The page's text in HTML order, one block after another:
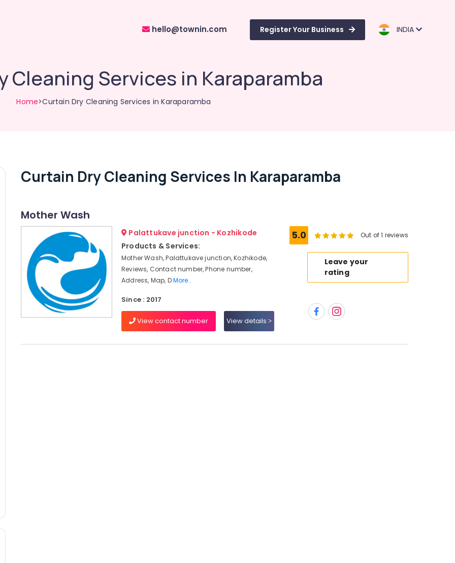
hello@townin.com Register Your Business INDIA
Cleaning Services in Karaparamba
Home>Curtain Dry Cleaning Services in Karaparamba
Curtain Dry Cleaning Services In Karaparamba
Mother Wash
Palattukave junction - Kozhikode
Products & Services:
Mother Wash, Palattukave junction, Kozhikode,
Reviews, Contact number, Phone number,
Address, Map, DMore..
Since : 2017
View contact number View details
5.0 Out of 1 reviews
Leave your
rating